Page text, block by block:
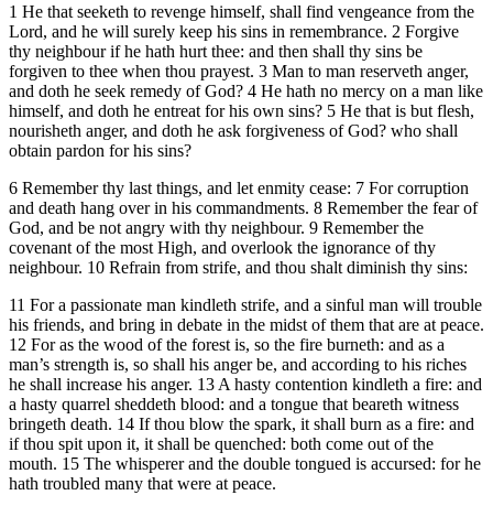
1 He that seeketh to revenge himself, shall find vengeance from the
Lord, and he will surely keep his sins in remembrance. 2 Forgive
thy neighbour if he hath hurt thee: and then shall thy sins be
forgiven to thee when thou prayest. 3 Man to man reserveth anger,
and doth he seek remedy of God? 4 He hath no mercy on a man like
himself, and doth he entreat for his own sins? 5 He that is but flesh,
nourisheth anger, and doth he ask forgiveness of God? who shall
obtain pardon for his sins?
6 Remember thy last things, and let enmity cease: 7 For corruption
and death hang over in his commandments. 8 Remember the fear of
God, and be not angry with thy neighbour. 9 Remember the
covenant of the most High, and overlook the ignorance of thy
neighbour. 10 Refrain from strife, and thou shalt diminish thy sins:
11 For a passionate man kindleth strife, and a sinful man will trouble
his friends, and bring in debate in the midst of them that are at peace.
12 For as the wood of the forest is, so the fire burneth: and as a
man’s strength is, so shall his anger be, and according to his riches
he shall increase his anger. 13 A hasty contention kindleth a fire: and
a hasty quarrel sheddeth blood: and a tongue that beareth witness
bringeth death. 14 If thou blow the spark, it shall burn as a fire: and
if thou spit upon it, it shall be quenched: both come out of the
mouth. 15 The whisperer and the double tongued is accursed: for he
hath troubled many that were at peace.